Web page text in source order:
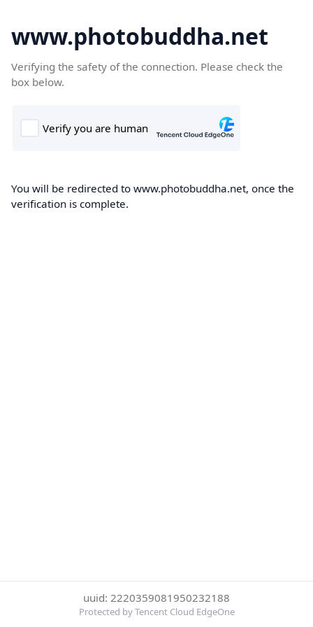
www.photobuddha.net
Verifying the safety of the connection. Please check the
box below.
You will be redirected to www.photobuddha.net, once the
verification is complete.
uuid: 2220359081950232188
Protected by Tencent Cloud EdgeOne